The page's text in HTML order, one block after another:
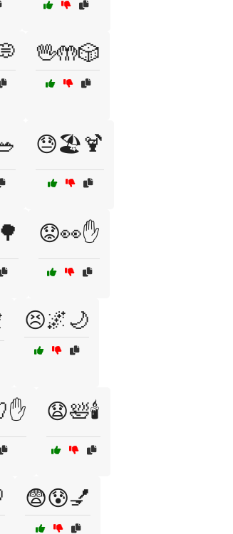
🖖🤲🎲
😓🏖️🍹
😟👀✋
😣🌌🌙
😧🛀🕯️
😨😰💅